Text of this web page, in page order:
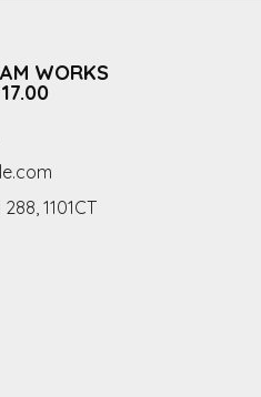
WORKS
1101CT